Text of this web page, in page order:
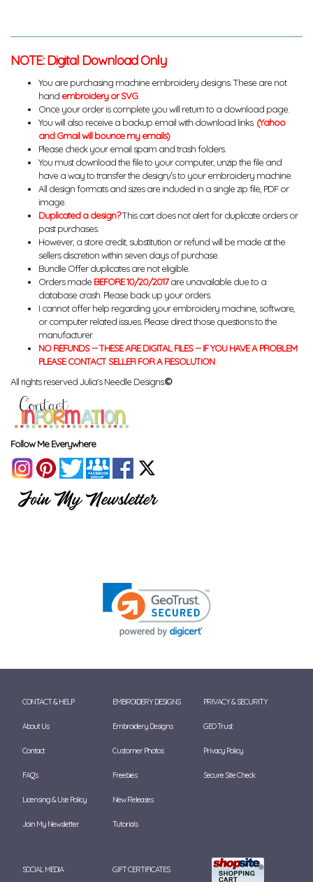
NOTE: Digital Download Only
You are purchasing machine embroidery designs. These are not
hand embroidery or SVG.
Once your order is complete you will return to a download page.
You will also receive a backup email with download links. (Yahoo
and Gmail will bounce my emails)
Please check your email spam and trash folders.
You must download the file to your computer, unzip the file and
have a way to transfer the design/s to your embroidery machine.
All design formats and sizes are included in a single zip file, PDF or
image.
Duplicated a design?This cart does not alert for duplicate orders or
past purchases.
However, a store credit, substitution or refund will be made at the
sellers discretion within seven days of purchase.
Bundle Offer duplicates are not eligible.
Orders made BEFORE 10/20/2017are unavailable due to a
database crash. Please back up your orders.
I cannot offer help regarding your embroidery machine, software,
or computer related issues. Please direct those questions to the
manufacturer.
NO REFUNDS -- THESE ARE DIGITAL FILES -- IF YOU HAVE A PROBLEM
PLEASE CONTACT SELLER FOR A RESOLUTION
All rights reserved Julia's Needle Designs.©
Follow Me Everywhere
CONTACT & HELP
About Us
Contact
FAQ's
Licensing & Use Policy
Join My Newsletter
EMBROIDERY DESIGNS
Embroidery Designs
Customer Photos
Freebies
New Releases
Tutorials
PRIVACY & SECURITY
GEO Trust
Privacy Policy
Secure Site Check
SOCIAL MEDIA GIFT CERTIFICATES